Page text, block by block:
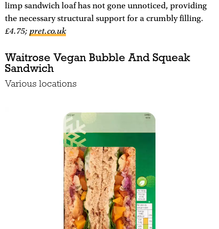
limp sandwich loaf has not gone unnoticed, providing
the necessary structural support for a crumbly filling.
£4.75; pret.co.uk
Waitrose Vegan Bubble And Squeak
Sandwich
Various locations